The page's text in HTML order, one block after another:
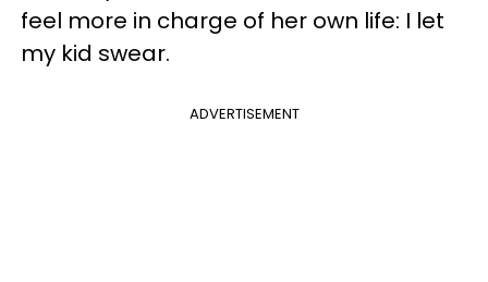
feel more in charge of her own life: I let
my kid swear.
ADVERTISEMENT